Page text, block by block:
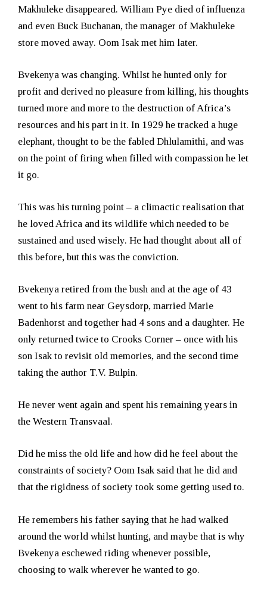
Makhuleke disappeared. William Pye died of influenza
and even Buck Buchanan, the manager of Makhuleke
store moved away. Oom Isak met him later.
Bvekenya was changing. Whilst he hunted only for
profit and derived no pleasure from killing, his thoughts
turned more and more to the destruction of Africa’s
resources and his part in it. In 1929 he tracked a huge
elephant, thought to be the fabled Dhlulamithi, and was
on the point of firing when filled with compassion he let
it go.
This was his turning point – a climactic realisation that
he loved Africa and its wildlife which needed to be
sustained and used wisely. He had thought about all of
this before, but this was the conviction.
Bvekenya retired from the bush and at the age of 43
went to his farm near Geysdorp, married Marie
Badenhorst and together had 4 sons and a daughter. He
only returned twice to Crooks Corner – once with his
son Isak to revisit old memories, and the second time
taking the author T.V. Bulpin.
He never went again and spent his remaining years in
the Western Transvaal.
Did he miss the old life and how did he feel about the
constraints of society? Oom Isak said that he did and
that the rigidness of society took some getting used to.
He remembers his father saying that he had walked
around the world whilst hunting, and maybe that is why
Bvekenya eschewed riding whenever possible,
choosing to walk wherever he wanted to go.